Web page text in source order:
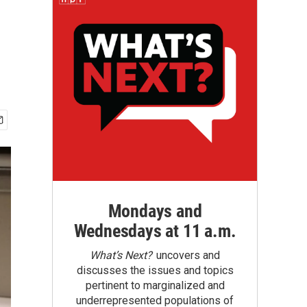
Mondays and
Wednesdays at 11 a.m.
What’s Next?uncovers and
discusses the issues and topics
pertinent to marginalized and
underrepresented populations of